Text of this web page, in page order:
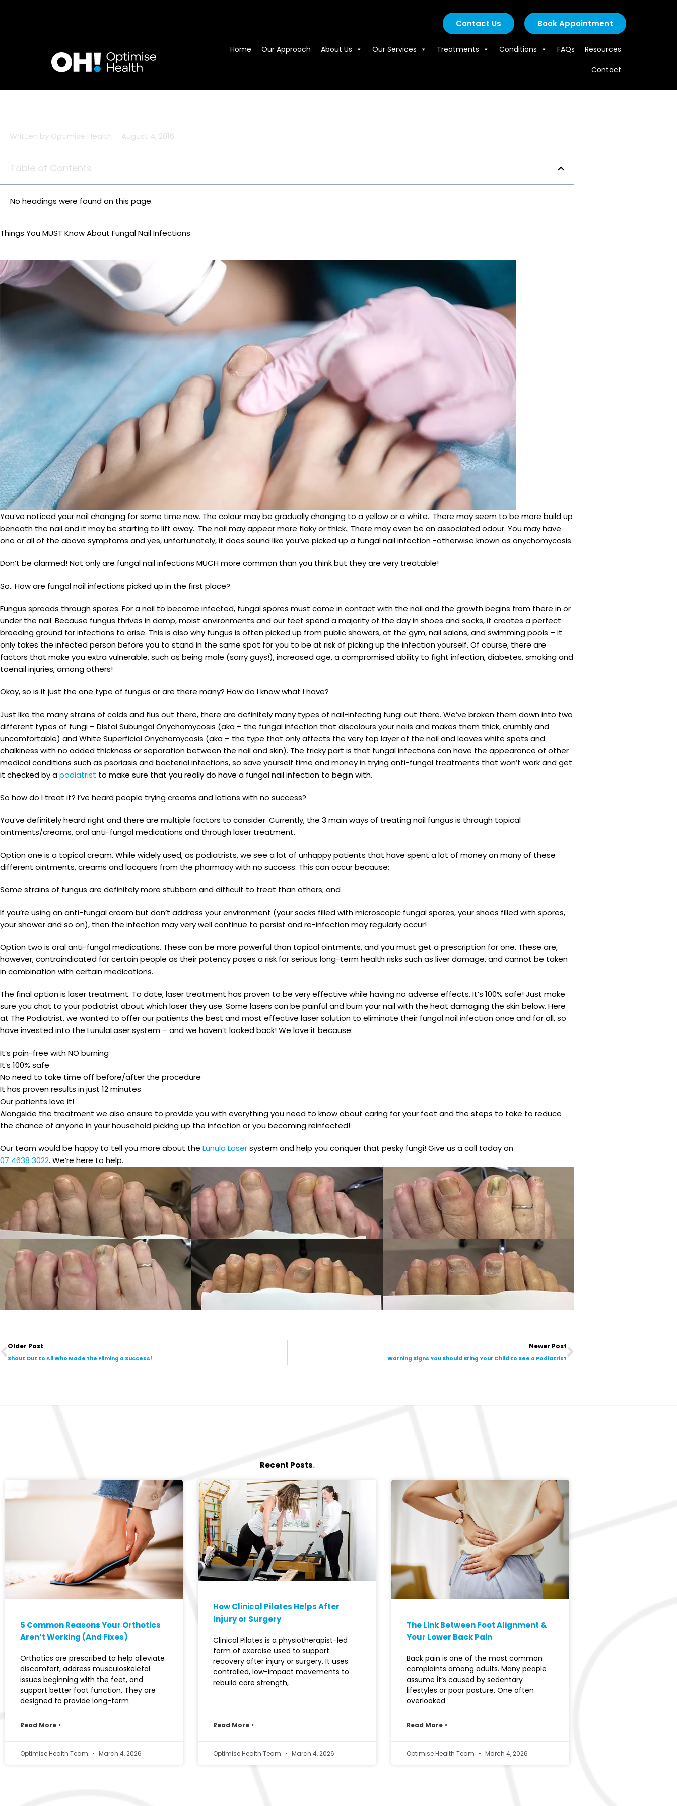
Contact Us Book Appointment
Home Our Approach About Us Our Services Treatments Conditions FAQs
Resources
Contact
Written by Optimise Health August 4, 2016
Table of Contents
No headings were found on this page.
Things You MUST Know About Fungal Nail Infections
You’ve noticed your nail changing for some time now. The colour may be gradually changing to a yellow or a white.. There may seem to be more build up
beneath the nail and it may be starting to lift away.. The nail may appear more flaky or thick.. There may even be an associated odour. You may have
one or all of the above symptoms and yes, unfortunately, it does sound like you’ve picked up a fungal nail infection -otherwise known as onychomycosis.
Don’t be alarmed! Not only are fungal nail infections MUCH more common than you think but they are very treatable!
So.. How are fungal nail infections picked up in the first place?
Fungus spreads through spores. For a nail to become infected, fungal spores must come in contact with the nail and the growth begins from there in or
under the nail. Because fungus thrives in damp, moist environments and our feet spend a majority of the day in shoes and socks, it creates a perfect
breeding ground for infections to arise. This is also why fungus is often picked up from public showers, at the gym, nail salons, and swimming pools – it
only takes the infected person before you to stand in the same spot for you to be at risk of picking up the infection yourself. Of course, there are
factors that make you extra vulnerable, such as being male (sorry guys!), increased age, a compromised ability to fight infection, diabetes, smoking and
toenail injuries, among others!
Okay, so is it just the one type of fungus or are there many? How do I know what I have?
Just like the many strains of colds and flus out there, there are definitely many types of nail-infecting fungi out there. We’ve broken them down into two
different types of fungi – Distal Subungal Onychomycosis (aka – the fungal infection that discolours your nails and makes them thick, crumbly and
uncomfortable) and White Superficial Onychomycosis (aka – the type that only affects the very top layer of the nail and leaves white spots and
chalkiness with no added thickness or separation between the nail and skin). The tricky part is that fungal infections can have the appearance of other
medical conditions such as psoriasis and bacterial infections, so save yourself time and money in trying anti-fungal treatments that won’t work and get
it checked by apodiatrist to make sure that you really do have a fungal nail infection to begin with.
So how do I treat it? I’ve heard people trying creams and lotions with no success?
You’ve definitely heard right and there are multiple factors to consider. Currently, the 3 main ways of treating nail fungus is through topical
ointments/creams, oral anti-fungal medications and through laser treatment.
Option one is a topical cream. While widely used, as podiatrists, we see a lot of unhappy patients that have spent a lot of money on many of these
different ointments, creams and lacquers from the pharmacy with no success. This can occur because:
Some strains of fungus are definitely more stubborn and difficult to treat than others; and
If you’re using an anti-fungal cream but don’t address your environment (your socks filled with microscopic fungal spores, your shoes filled with spores,
your shower and so on), then the infection may very well continue to persist and re-infection may regularly occur!
Option two is oral anti-fungal medications. These can be more powerful than topical ointments, and you must get a prescription for one. These are,
however, contraindicated for certain people as their potency poses a risk for serious long-term health risks such as liver damage, and cannot be taken
in combination with certain medications.
The final option is laser treatment. To date, laser treatment has proven to be very effective while having no adverse effects. It’s 100% safe! Just make
sure you chat to your podiatrist about which laser they use. Some lasers can be painful and burn your nail with the heat damaging the skin below. Here
at The Podiatrist, we wanted to offer our patients the best and most effective laser solution to eliminate their fungal nail infection once and for all, so
have invested into the LunulaLaser system – and we haven’t looked back! We love it because:
It’s pain-free with NO burning
It’s 100% safe
No need to take time off before/after the procedure
It has proven results in just 12 minutes
Our patients love it!
Alongside the treatment we also ensure to provide you with everything you need to know about caring for your feet and the steps to take to reduce
the chance of anyone in your household picking up the infection or you becoming reinfected!
Our team would be happy to tell you more about the Lunula Lasersystem and help you conquer that pesky fungi! Give us a call today on
07 4638 3022. We’re here to help.
Older Post
Shout Out to All Who Made the Filming a Success!
Newer Post
Warning Signs You Should Bring Your Child to See a Podiatrist
Recent Posts.
5 Common Reasons Your Orthotics
Aren’t Working (And Fixes)
Orthotics are prescribed to help alleviate
discomfort, address musculoskeletal
issues beginning with the feet, and
support better foot function. They are
designed to provide long-term
Read More >
Optimise Health Team March 4, 2026
How Clinical Pilates Helps After
Injury or Surgery
Clinical Pilates is a physiotherapist-led
form of exercise used to support
recovery after injury or surgery. It uses
controlled, low-impact movements to
rebuild core strength,
Read More >
Optimise Health Team March 4, 2026
The Link Between Foot Alignment &
Your Lower Back Pain
Back pain is one of the most common
complaints among adults. Many people
assume it’s caused by sedentary
lifestyles or poor posture. One often
overlooked
Read More >
Optimise Health Team March 4, 2026